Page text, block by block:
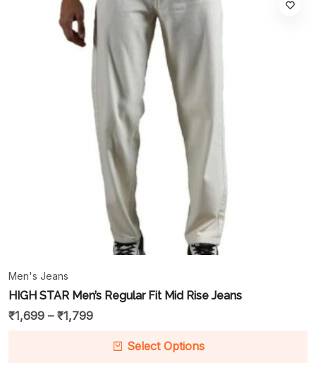
Men's Jeans
HIGH STAR Men’s Regular Fit Mid Rise Jeans
₹1,699 – ₹1,799
Select Options